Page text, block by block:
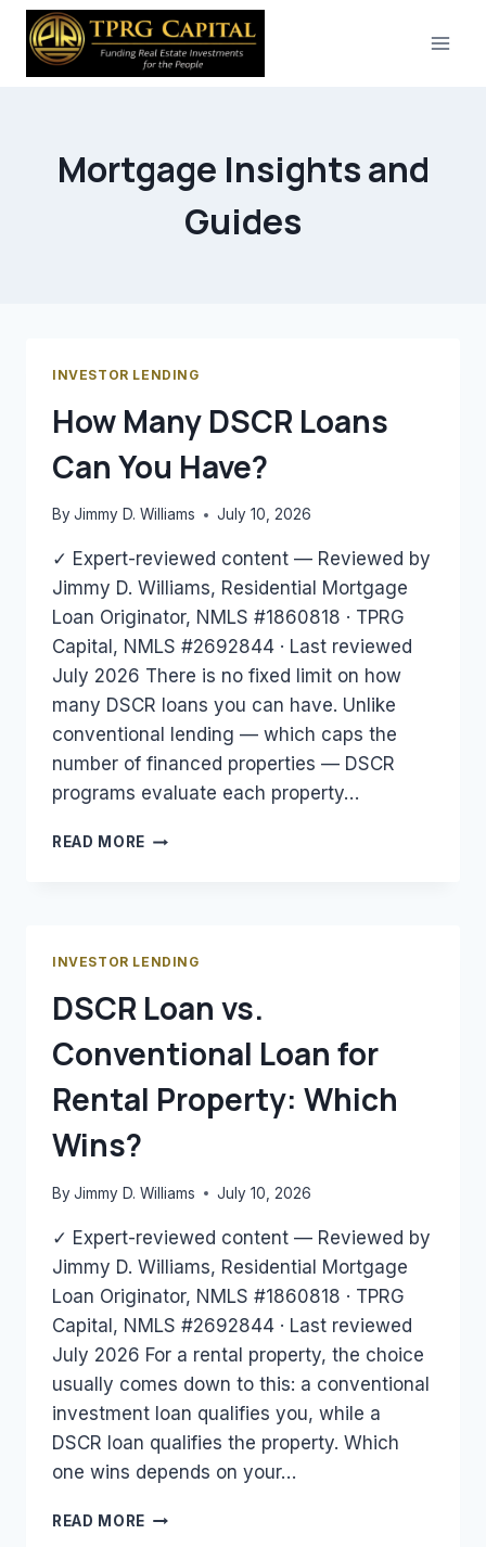
Skip
content
Mortgage Insights and
Guides
INVESTOR LENDING
How Many DSCR Loans
Can You Have?
By Jimmy D. Williams July 10, 2026
✓ Expert-reviewed content — Reviewed by
Jimmy D. Williams, Residential Mortgage
Loan Originator, NMLS #1860818 · TPRG
Capital, NMLS #2692844 · Last reviewed
July 2026 There is no fixed limit on how
many DSCR loans you can have. Unlike
conventional lending — which caps the
number of financed properties — DSCR
programs evaluate each property…
READ MORE HOW
INVESTOR LENDING
DSCR Loan vs.
Conventional Loan for
Rental Property: Which
Wins?
By Jimmy D. Williams July 10, 2026
✓ Expert-reviewed content — Reviewed by
Jimmy D. Williams, Residential Mortgage
Loan Originator, NMLS #1860818 · TPRG
Capital, NMLS #2692844 · Last reviewed
July 2026 For a rental property, the choice
usually comes down to this: a conventional
investment loan qualifies you, while a
DSCR loan qualifies the property. Which
one wins depends on your…
READ MORE DSCR